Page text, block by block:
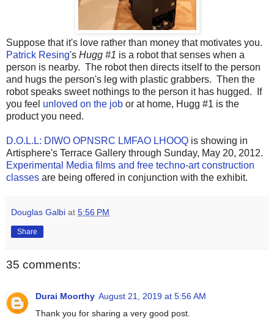
Suppose that it's love rather than money that motivates you.
Patrick Resing's Hugg #1 is a robot that senses when a
person is nearby. The robot then directs itself to the person
and hugs the person's leg with plastic grabbers. Then the
robot speaks sweet nothings to the person it has hugged. If
you feel unloved on the job or at home, Hugg #1 is the
product you need.
D.O.L.L: DIWO OPNSRC LMFAO LHOOQ is showing in
Artisphere's Terrace Gallery through Sunday, May 20, 2012.
Experimental Media films and free techno-art construction
classes are being offered in conjunction with the exhibit.
Douglas Galbi at 5:56 PM
Share
35 comments:
Durai Moorthy August 21, 2019 at 5:56 AM
Thank you for sharing a very good post.